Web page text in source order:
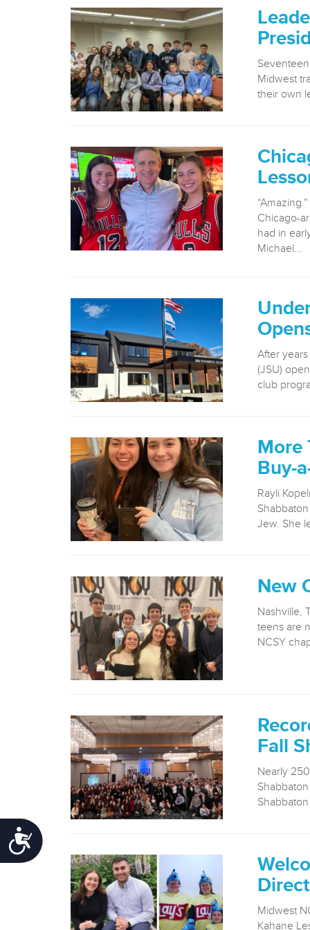
Accessibility
Midwest
their own
Chicago-
had in
Michael...
After
(JSU)
club
More
Buy-
Rayli
Jew. She
New
Nashville,
teens are
NCSY
Fall
Nearly
Midwest
Kahane